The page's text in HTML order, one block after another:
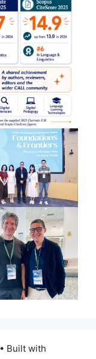
• Built with